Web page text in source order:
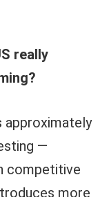
really
approximately
—
competitive
more